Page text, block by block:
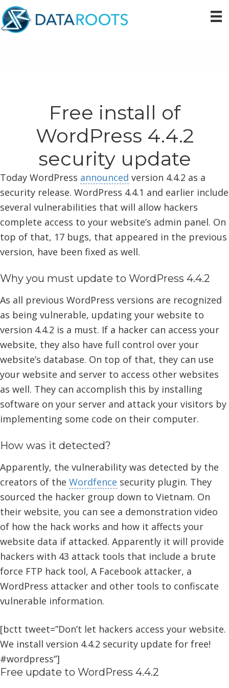
Skip
to
primary
Skip
to
main
Skip
to
primary
Free install of
WordPress 4.4.2
security update
Today WordPress announced version 4.4.2 as a
security release. WordPress 4.4.1 and earlier include
several vulnerabilities that will allow hackers
complete access to your website’s admin panel. On
top of that, 17 bugs, that appeared in the previous
version, have been fixed as well.
Why you must update to WordPress 4.4.2
As all previous WordPress versions are recognized
as being vulnerable, updating your website to
version 4.4.2 is a must. If a hacker can access your
website, they also have full control over your
website’s database. On top of that, they can use
your website and server to access other websites
as well. They can accomplish this by installing
software on your server and attack your visitors by
implementing some code on their computer.
How was it detected?
Apparently, the vulnerability was detected by the
creators of the Wordfence security plugin. They
sourced the hacker group down to Vietnam. On
their website, you can see a demonstration video
of how the hack works and how it affects your
website data if attacked. Apparently it will provide
hackers with 43 attack tools that include a brute
force FTP hack tool, A Facebook attacker, a
WordPress attacker and other tools to confiscate
vulnerable information.
[bctt tweet=”Don’t let hackers access your website.
We install version 4.4.2 security update for free!
#wordpress”]
Free update to WordPress 4.4.2